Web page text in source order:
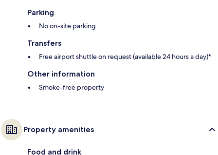
Parking
No on-site parking
Transfers
Free airport shuttle on request (available 24 hours a day)*
Other information
Smoke-free property
Property amenities
Food and drink